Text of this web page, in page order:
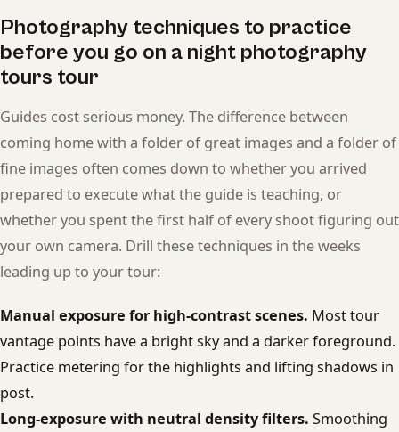
Photography techniques to practice
before you go on a night photography
tours tour
Guides cost serious money. The difference between
coming home with a folder of great images and a folder of
fine images often comes down to whether you arrived
prepared to execute what the guide is teaching, or
whether you spent the first half of every shoot figuring out
your own camera. Drill these techniques in the weeks
leading up to your tour:
Manual exposure for high-contrast scenes. Most tour
vantage points have a bright sky and a darker foreground.
Practice metering for the highlights and lifting shadows in
post.
Long-exposure with neutral density filters. Smoothing